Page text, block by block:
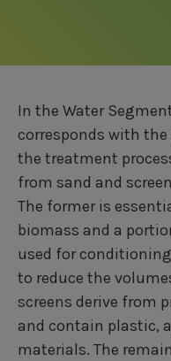
In the Water
corresponds with
the treatment
from sand and
The former is
biomass and a
used for
to reduce the
screens derive from
and contain plastic,
materials. The